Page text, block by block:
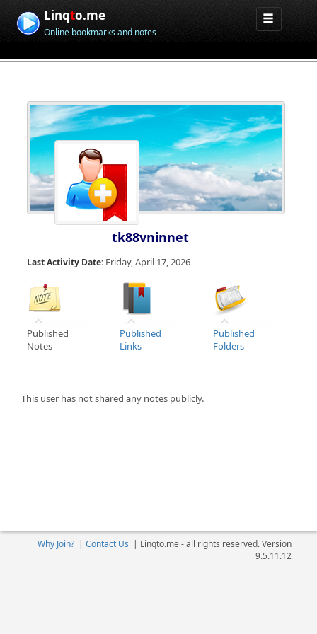
Linqto.me
Online bookmarks and notes
tk88vninnet
Last Activity Date: Friday, April 17, 2026
Published
Notes
Published
Links
Published
Folders
This user has not shared any notes publicly.
Why Join?| Contact Us | Linqto.me - all rights reserved. Version
9.5.11.12